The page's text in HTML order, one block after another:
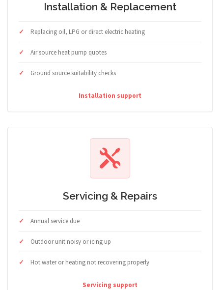
Installation & Replacement
Replacing oil, LPG or direct electric heating
Air source heat pump quotes
Ground source suitability checks
Installation support
Servicing & Repairs
Annual service due
Outdoor unit noisy or icing up
Hot water or heating not recovering properly
Servicing support